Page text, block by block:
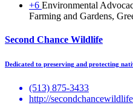
+6 Environmental
Farming and Gardens,
Second Chance Wildlife
Dedicated to preserving and protecting
(513) 875-3433
http://